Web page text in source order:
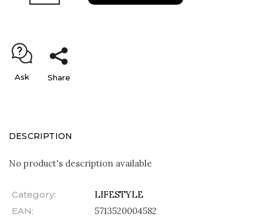
Ask Share
DESCRIPTION
No product's description available
Category:
LIFESTYLE
EAN:
5713520004582